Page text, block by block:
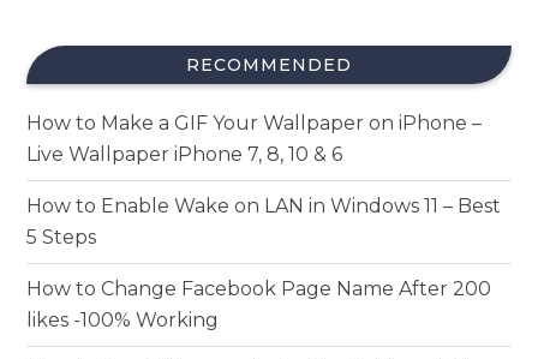
RECOMMENDED
How to Make a GIF Your Wallpaper on iPhone –
Live Wallpaper iPhone 7, 8, 10 & 6
How to Enable Wake on LAN in Windows 11 – Best
5 Steps
How to Change Facebook Page Name After 200
likes -100% Working